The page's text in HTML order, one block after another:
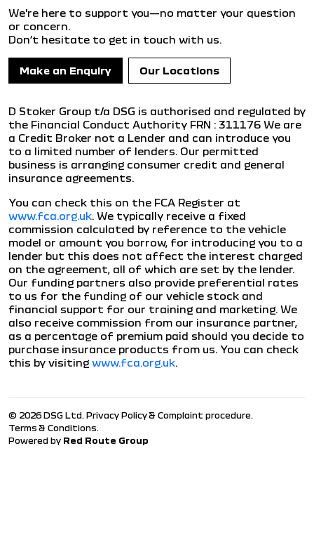
We're here to support you—no matter your question
or concern.
Don’t hesitate to get in touch with us.
Make an Enquiry Our Locations
D Stoker Group t/a DSG is authorised and regulated by
the Financial Conduct Authority FRN : 311176 We are
a Credit Broker not a Lender and can introduce you
to a limited number of lenders. Our permitted
business is arranging consumer credit and general
insurance agreements.
You can check this on the FCA Register at
www.fca.org.uk . We typically receive a fixed
commission calculated by reference to the vehicle
model or amount you borrow, for introducing you to a
lender but this does not affect the interest charged
on the agreement, all of which are set by the lender.
Our funding partners also provide preferential rates
to us for the funding of our vehicle stock and
financial support for our training and marketing. We
also receive commission from our insurance partner,
as a percentage of premium paid should you decide to
purchase insurance products from us. You can check
this by visiting www.fca.org.uk
© 2026 DSG Ltd. Privacy Policy & Complaint procedure.
Terms & Conditions.
Powered by Red Route Group